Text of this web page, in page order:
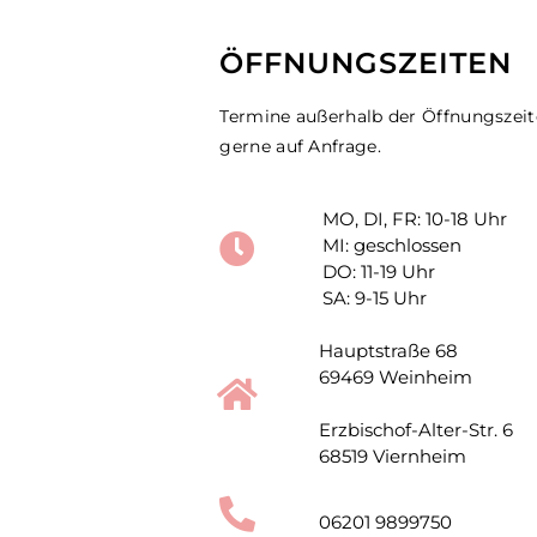
ÖFFNUNGSZEITEN
Termine außerhalb der
gerne auf Anfrage.
MO, DI, FR: 10-18 Uhr
MI: geschlossen
DO: 11-19 Uhr
SA: 9-15 Uhr
Hauptstraße 68
69469 Weinheim
Erzbischof-Alter-Str. 6
68519 Viernheim
06201 9899750